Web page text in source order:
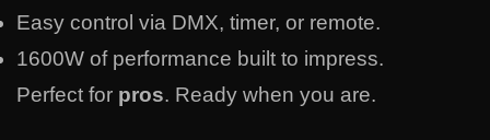
Easy control via DMX, timer, or remote.
1600W of performance built to impress.
Perfect for pros. Ready when you are.